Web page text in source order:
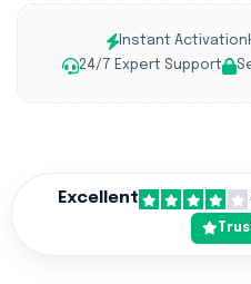
Instant Activation
24/7 Expert Support
Excellent